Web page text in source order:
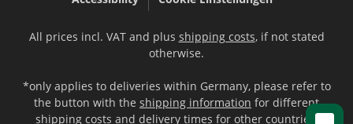
All prices incl. VAT and plus shipping costs, if not stated
otherwise.
*only applies to deliveries within Germany, please refer to
the button with the shipping information for different
shipping costs and delivery times for other countries.